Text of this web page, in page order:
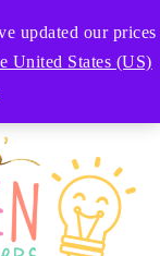
updated our prices
United States (US)